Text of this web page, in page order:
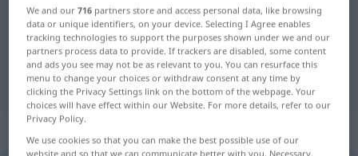
German-French translation for
"gelinde"
"gelinde" French translation
„gelinde“
We and our716 partners store and access personal data, like browsing
data or unique identifiers, on your device. Selecting I Agree enables
tracking technologies to support the purposes shown under we and our
partners process data to provide. If trackers are disabled, some content
and ads you see may not be as relevant to you. You can resurface this
menu to change your choices or withdraw consent at any time by
clicking the Privacy Settings link on the bottom of the webpage. Your
choices will have effect within our Website. For more details, refer to our
Privacy Policy.
We use cookies so that you can make the best possible use of our
website and so that we can communicate better with you. Necessary,